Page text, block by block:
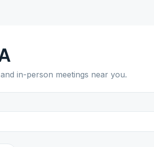
in-person meetings near you.